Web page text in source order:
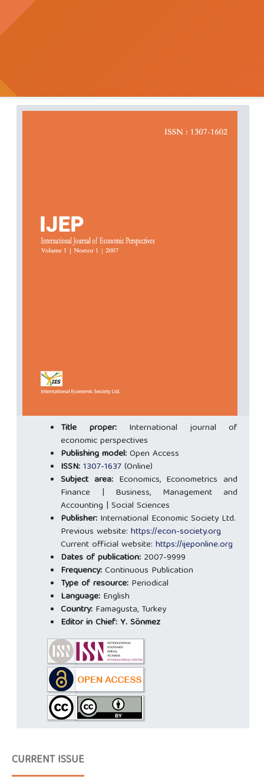
Title proper: International journal of
economic perspectives
Publishing model:Open Access
ISSN:1307-1637(Online)
Subject area: Economics, Econometrics and
Finance | Business, Management and
Accounting | Social Sciences
Publisher: International Economic Society Ltd.
Previous website: https://econ-society.org
Current official website: https://ijeponline.org
Dates of publication: 2007-9999
Frequency:Continuous Publication
Type of resource: Periodical
Language: English
Country: Famagusta, Turkey
Editor in Chief:Y. Sönmez
CURRENT ISSUE